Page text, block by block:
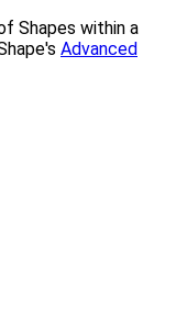
Shapes within a
Advanced